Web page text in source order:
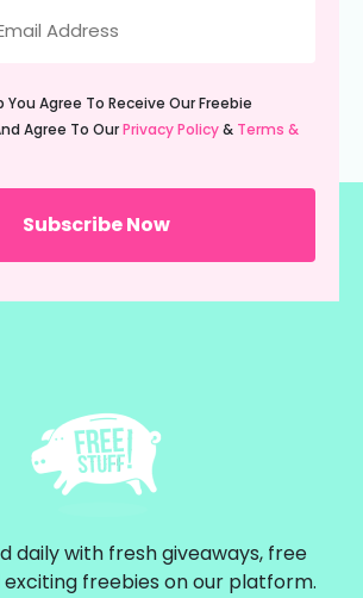
You Agree To Receive Our Freebie
Agree To OurPrivacy Policy& Terms &
daily with fresh giveaways, free
exciting freebies on our platform.